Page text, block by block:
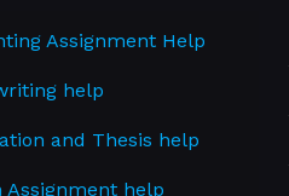
Assignment Help
help
and Thesis help
Assignment help